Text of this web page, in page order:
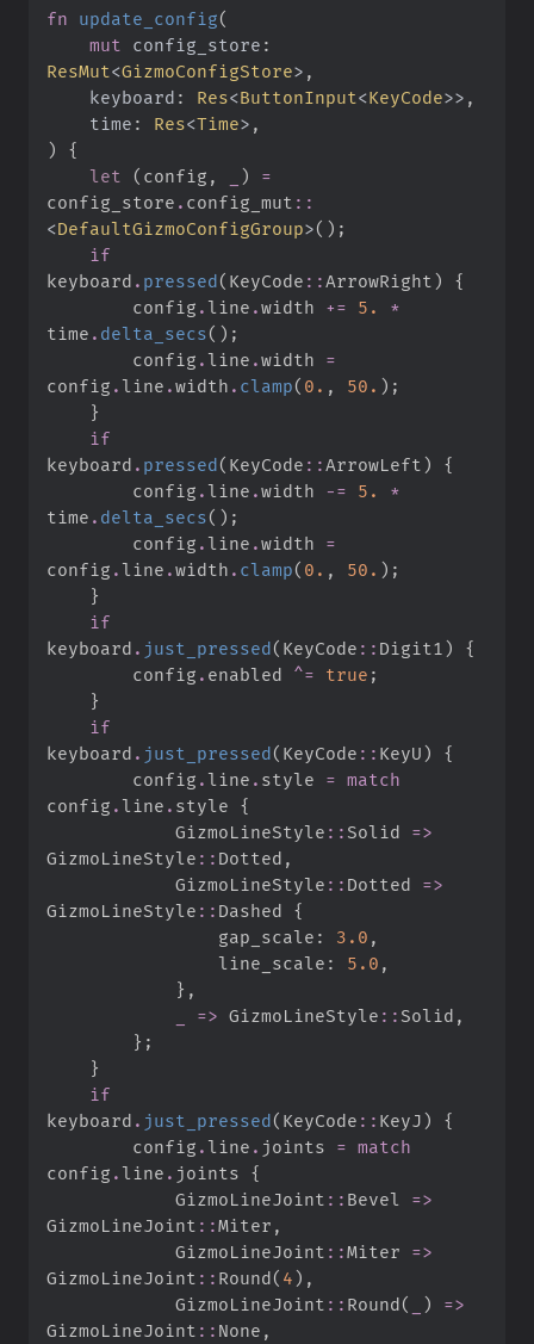
fn update_config(
mut
config_store :
ResMut<GizmoConfigStore>
keyboard : Res<ButtonInput<KeyCode>>
time : Res<Time>
)
{
let
( config , )
=
config_store . config_mut ::
<DefaultGizmoConfigGroup>( ) ;
if
keyboard . pressed( KeyCode ::ArrowRight )
{
        config
. line .width += 5.
*
time . delta_secs( ) ;
        config
. line .width =
config . line .width . clamp( 0. , 50. ) ;
}
if
keyboard . pressed( KeyCode ::ArrowLeft )
{
        config
. line .width -= 5.
*
time . delta_secs( ) ;
        config
. line .width =
config . line .width . clamp( 0. , 50. ) ;
}
if
keyboard . just_pressed( KeyCode :: Digit1 )
{
        config
. enabled ^= true ;
}
if
keyboard . just_pressed( KeyCode :: KeyU)
{
        config
. line . style = match
config . line . style {
GizmoLineStyle :: Solid =>
GizmoLineStyle :: Dotted ,
GizmoLineStyle :: Dotted =>
GizmoLineStyle :: Dashed {
                gap_scale
: 3. 0 ,
                line_scale
: 5. 0 ,
} ,
=> GizmoLineStyle :: Solid ,
} ;
}
if
keyboard . just_pressed( KeyCode :: KeyJ)
{
        config
. line . joints = match
config . line . joints {
GizmoLineJoint :: Bevel =>
GizmoLineJoint ::Miter ,
GizmoLineJoint ::Miter =>
GizmoLineJoint :: Round( 4) ,
GizmoLineJoint :: Round( )
=>
GizmoLineJoint :: None ,